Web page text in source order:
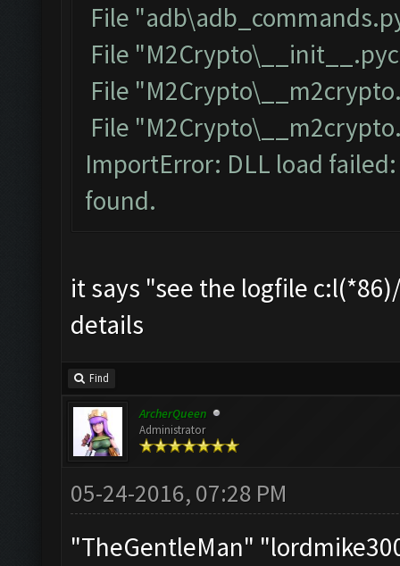
File
File
File
File
ImportError: DLL load
found.
it says "see the logfile
details
Find
ArcherQueen
Administrator
05-24-2016, 07:28 PM
"TheGentleMan"